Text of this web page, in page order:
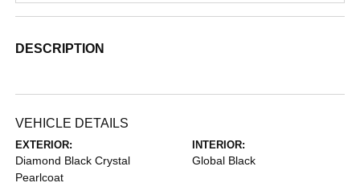
DESCRIPTION
VEHICLE DETAILS
EXTERIOR:
Diamond Black Crystal
Pearlcoat
INTERIOR:
Global Black